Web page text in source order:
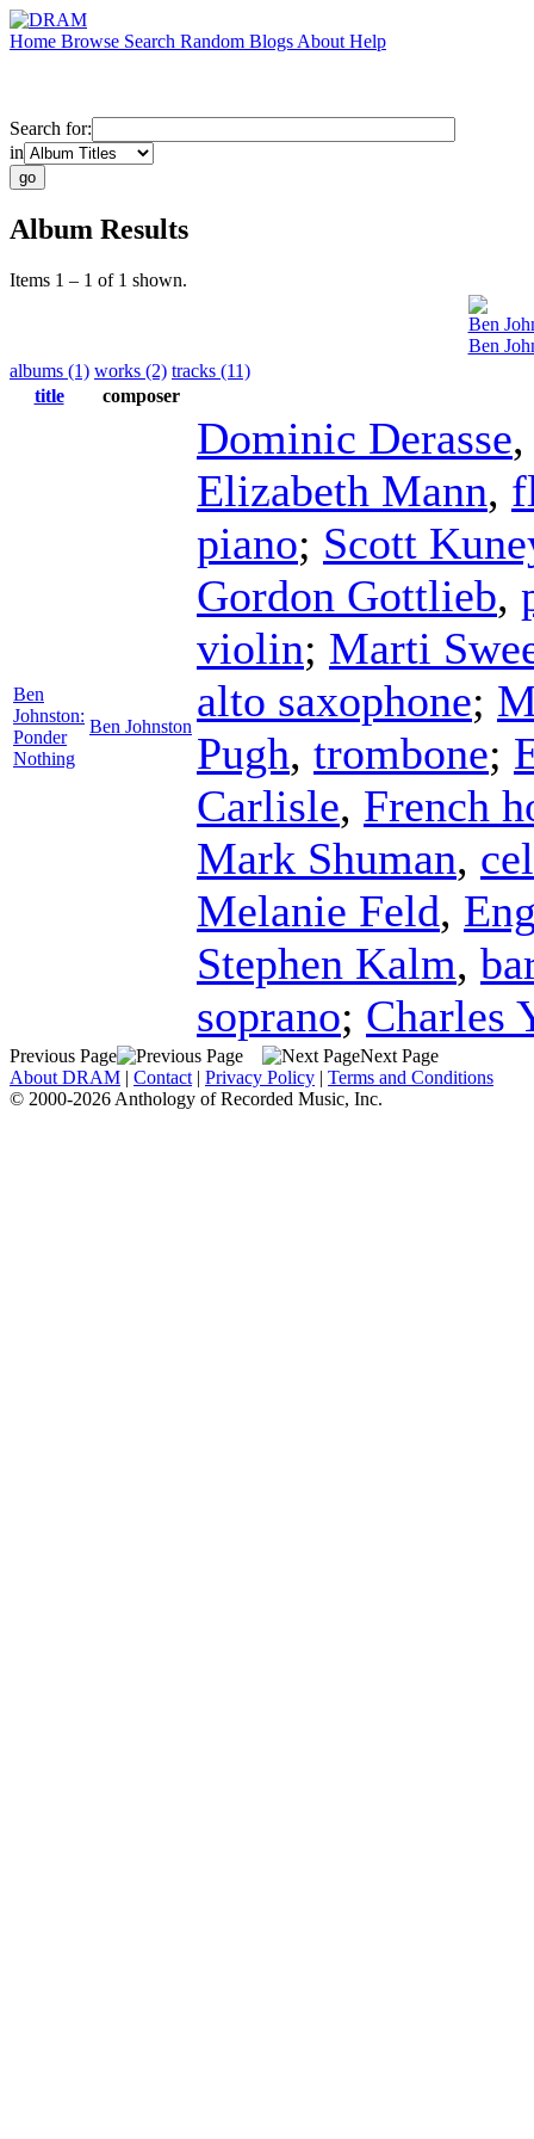
Home Browse Search Random Blogs About Help
Search for:
in
Album Results
Items 1 – 1 of 1 shown.
Ben
Ben
albums (1) works (2) tracks (11)
title
composer
Ben
Johnston:
Ponder
Nothing
Ben Johnston
Dominic Derasse
Elizabeth Mann,
piano; Scott
Gordon Gottlieb,
violin; Marti
alto saxophone;
Pugh, trombone;
Carlisle, French
Mark Shuman,
Melanie Feld,
Stephen Kalm,
soprano; Charles
Previous Page
Next Page
About DRAM | Contact | Privacy Policy | Terms and Conditions
© 2000-2026 Anthology of Recorded Music, Inc.